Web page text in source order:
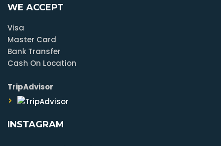
WE ACCEPT
Visa
Master Card
Bank Transfer
Cash On Location
TripAdvisor
INSTAGRAM